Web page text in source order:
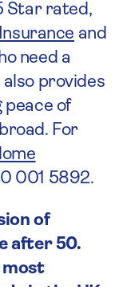
Star rated,
and
need a
also provides
peace of
For
001 5892.
of
after 50.
most